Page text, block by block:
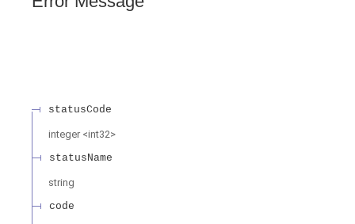
statusCode
integer <int32>
statusName
string
code